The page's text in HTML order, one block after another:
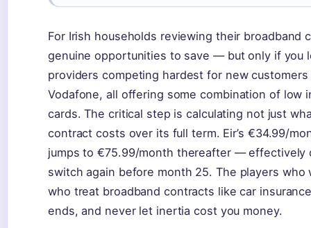
For Irish households reviewing their
genuine opportunities to save — but only if you
providers competing hardest for new
Vodafone, all offering some combination of
cards. The critical step is calculating not just
contract costs over its full term. Eir’s €34.99/
jumps to €75.99/month thereafter — effectively
switch again before month 25. The players
who treat broadband contracts like car
ends, and never let inertia cost you money.